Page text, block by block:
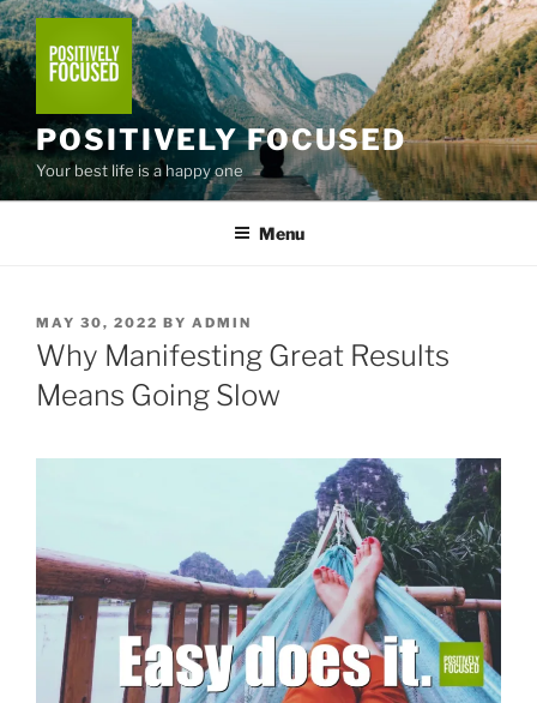
Skip
to
content
POSITIVELY FOCUSED
Your best life is a happy one
Menu
POSTED
ON
MAY 30, 2022 BY ADMIN
Why Manifesting Great Results
Means Going Slow